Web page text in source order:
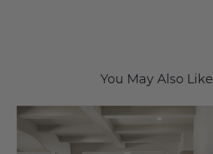
You May Also Like